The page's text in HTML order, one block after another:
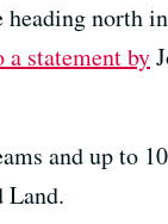
north
statement by
and up to
Land.